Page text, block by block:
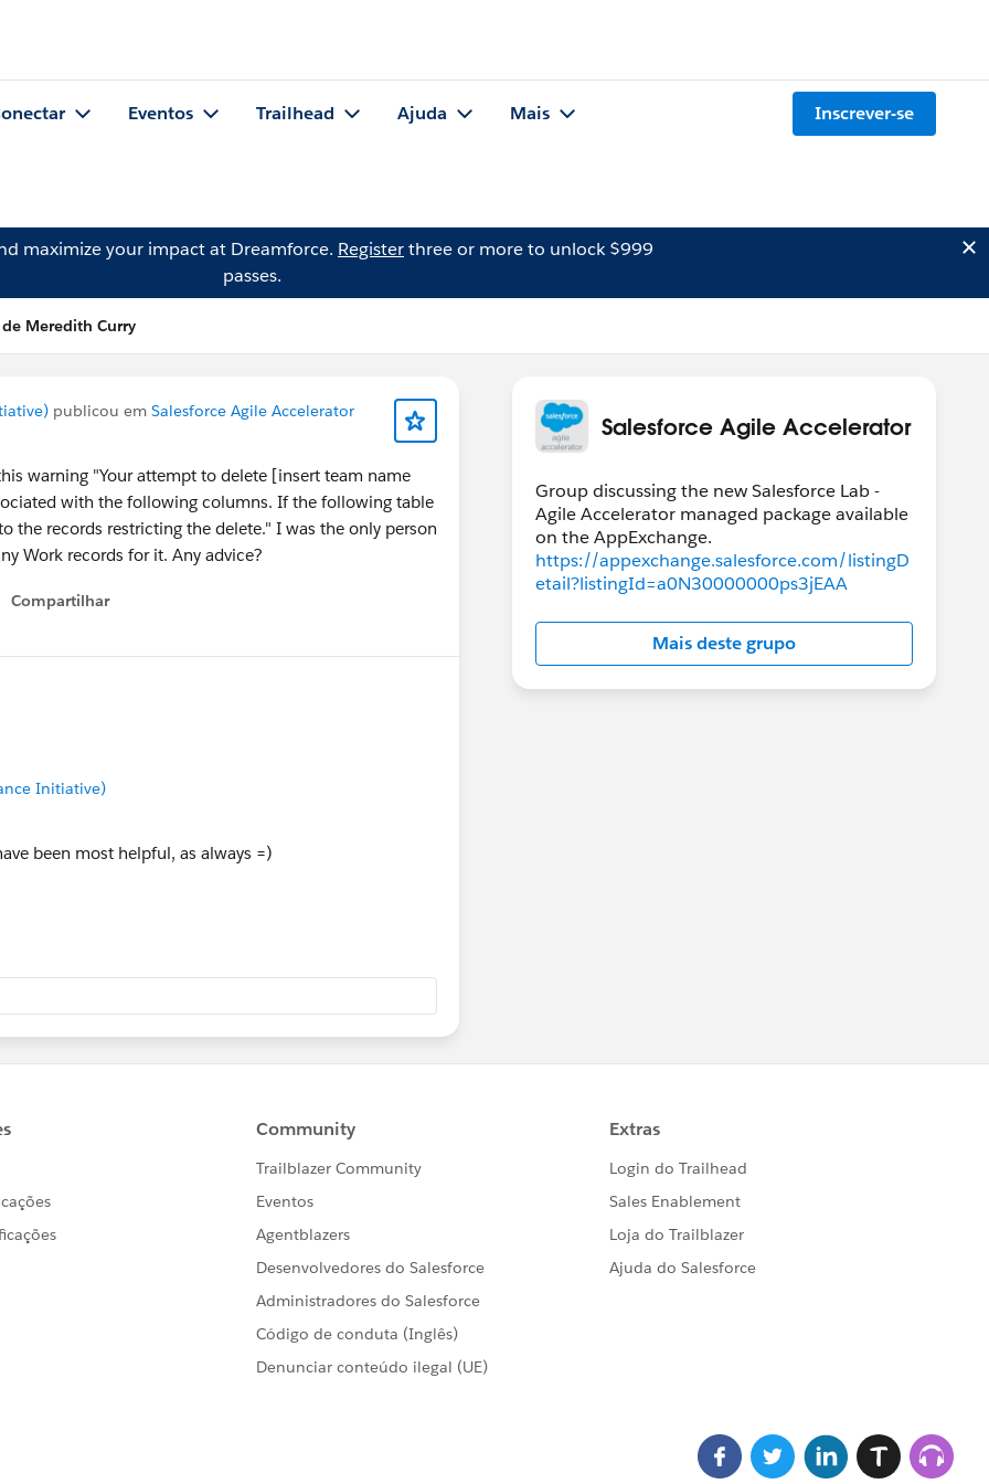
Eventos Trailhead Ajuda Mais Inscrever-se
maximize your impact at Dreamforce. Registerthree or more to unlock $999
passes.
Meredith Curry
publicou em Salesforce Agile Accelerator
warning "Your attempt to delete [insert team name
with the following columns. If the following table
the records restricting the delete." I was the only person
Work records for it. Any advice?
Compartilhar
Show menu
Initiative)
been most helpful, as always =)
Salesforce Agile Accelerator
Group discussing the new Salesforce Lab -
Agile Accelerator managed package available
https://appexchange.salesforce.com/listingD
etail?listingId=a0N30000000ps3jEAA
Mais deste grupo